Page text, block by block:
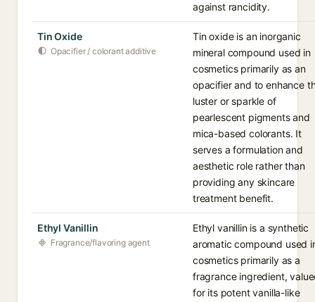
against rancidity.
Tin Oxide
Opacifier / colorant additive
Tin oxide is an inorganic
mineral compound used in
cosmetics primarily as an
opacifier and to enhance
luster or sparkle of
pearlescent pigments and
mica-based colorants. It
serves a formulation and
aesthetic role rather than
providing any skincare
treatment benefit.
Ethyl Vanillin
Fragrance/flavoring agent
Ethyl vanillin is a synthetic
aromatic compound used
cosmetics primarily as a
fragrance ingredient,
for its potent vanilla-like